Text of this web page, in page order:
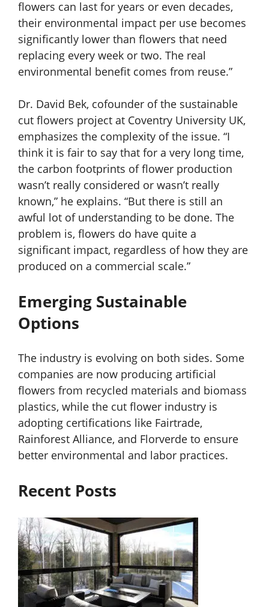
flowers can last for years or even decades,
their environmental impact per use becomes
significantly lower than flowers that need
replacing every week or two. The real
environmental benefit comes from reuse.”
Dr. David Bek, cofounder of the sustainable
cut flowers project at Coventry University UK,
emphasizes the complexity of the issue. “I
think it is fair to say that for a very long time,
the carbon footprints of flower production
wasn’t really considered or wasn’t really
known,” he explains. “But there is still an
awful lot of understanding to be done. The
problem is, flowers do have quite a
significant impact, regardless of how they are
produced on a commercial scale.”
Emerging Sustainable
Options
The industry is evolving on both sides. Some
companies are now producing artificial
flowers from recycled materials and biomass
plastics, while the cut flower industry is
adopting certifications like Fairtrade,
Rainforest Alliance, and Florverde to ensure
better environmental and labor practices.
Recent Posts